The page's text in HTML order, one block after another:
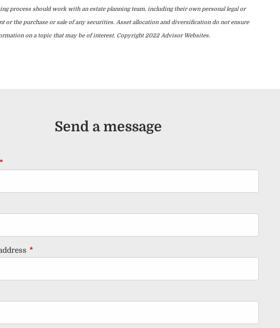
process should work with an estate planning team, including their own personal legal or
the purchase or sale of any securities. Asset allocation and diversification do not ensure
on a topic that may be of interest. Copyright 2022 Advisor Websites.
Send a message
This field is required.
is required.
This field is required.
field is required.